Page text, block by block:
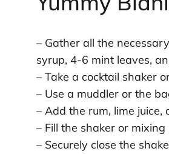
– Gather all the
syrup, 4-6 mint leaves,
– Take a cocktail shaker
– Use a muddler or the
– Add the rum, lime
– Fill the shaker or
– Securely close the